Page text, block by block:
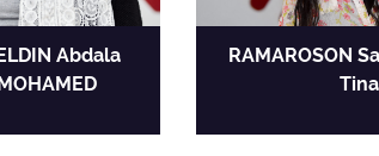
Abdala
RAMAROSON
Tina